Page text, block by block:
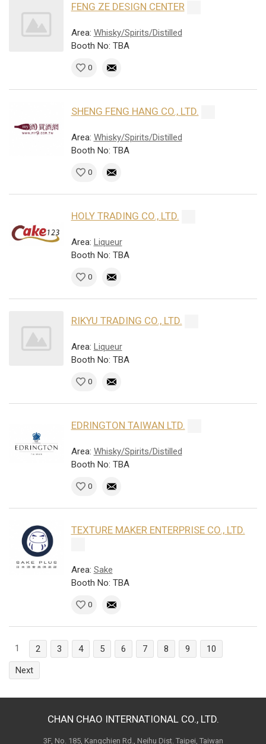
FENG ZE DESIGN CENTER
Area: Whisky/Spirits/Distilled
Booth No: TBA
0
SHENG FENG HANG CO., LTD.
Area: Whisky/Spirits/Distilled
Booth No: TBA
0
HOLY TRADING CO., LTD.
Area: Liqueur
Booth No: TBA
0
RIKYU TRADING CO., LTD.
Area: Liqueur
Booth No: TBA
0
EDRINGTON TAIWAN LTD.
Area: Whisky/Spirits/Distilled
Booth No: TBA
0
TEXTURE MAKER ENTERPRISE CO., LTD.
Area: Sake
Booth No: TBA
0
1 2 3 4 5 6 7 8 9
10
Next
CHAN CHAO INTERNATIONAL CO., LTD.
3F, No. 185, Kangchien Rd., Neihu Dist. Taipei, Taiwan